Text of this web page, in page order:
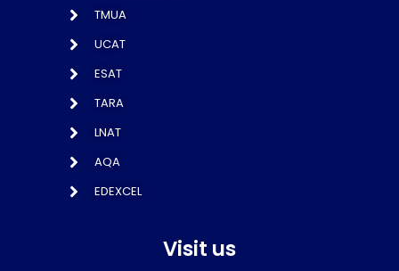
TMUA
UCAT
ESAT
TARA
LNAT
AQA
EDEXCEL
Visit us